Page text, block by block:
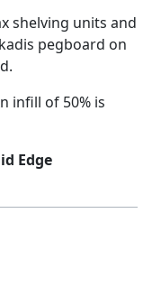
shelving units and
pegboard on
infill of 50% is
Edge